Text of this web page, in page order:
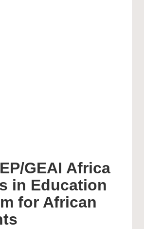
GEAI Africa
in Education
for African